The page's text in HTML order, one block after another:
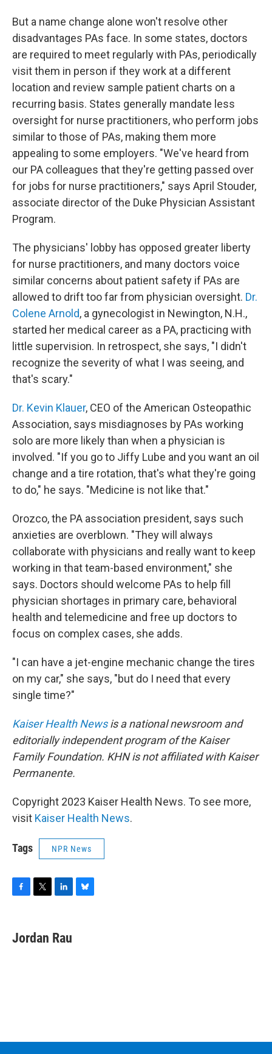
But a name change alone won't resolve other
disadvantages PAs face. In some states, doctors
are required to meet regularly with PAs, periodically
visit them in person if they work at a different
location and review sample patient charts on a
recurring basis. States generally mandate less
oversight for nurse practitioners, who perform jobs
similar to those of PAs, making them more
appealing to some employers. "We've heard from
our PA colleagues that they're getting passed over
for jobs for nurse practitioners," says April Stouder,
associate director of the Duke Physician Assistant
Program.
The physicians' lobby has opposed greater liberty
for nurse practitioners, and many doctors voice
similar concerns about patient safety if PAs are
allowed to drift too far from physician oversight. Dr.
Colene Arnold, a gynecologist in Newington, N.H.,
started her medical career as a PA, practicing with
little supervision. In retrospect, she says, "I didn't
recognize the severity of what I was seeing, and
that's scary."
Dr. Kevin Klauer, CEO of the American Osteopathic
Association, says misdiagnoses by PAs working
solo are more likely than when a physician is
involved. "If you go to Jiffy Lube and you want an oil
change and a tire rotation, that's what they're going
to do," he says. "Medicine is not like that."
Orozco, the PA association president, says such
anxieties are overblown. "They will always
collaborate with physicians and really want to keep
working in that team-based environment," she
says. Doctors should welcome PAs to help fill
physician shortages in primary care, behavioral
health and telemedicine and free up doctors to
focus on complex cases, she adds.
"I can have a jet-engine mechanic change the tires
on my car," she says, "but do I need that every
single time?"
Kaiser Health Newsis a national newsroom and
editorially independent program of the Kaiser
Family Foundation. KHN is not affiliated with Kaiser
Permanente.
Copyright 2023 Kaiser Health News. To see more,
visit Kaiser Health News.
Tags NPR News
e
b
t
t
k
e
Jordan Rau